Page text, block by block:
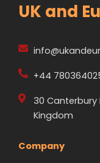
UK and
+44
30 Canterbury
Kingdom
Company